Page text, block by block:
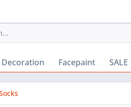
Decoration Facepaint SALE